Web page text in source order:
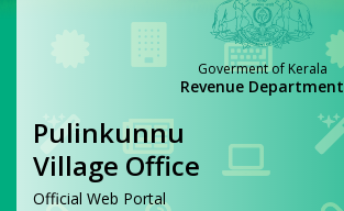
Goverment of Kerala
Revenue Department
Pulinkunnu
Village Office
Official Web Portal